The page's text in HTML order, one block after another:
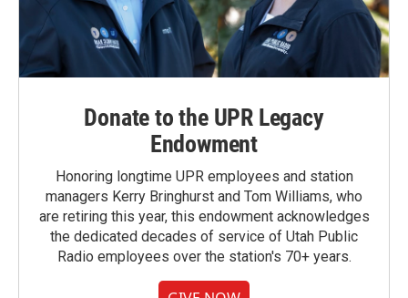
Donate to the UPR Legacy
Endowment
Honoring longtime UPR employees and station
managers Kerry Bringhurst and Tom Williams, who
are retiring this year, this endowment acknowledges
the dedicated decades of service of Utah Public
Radio employees over the station's 70+ years.